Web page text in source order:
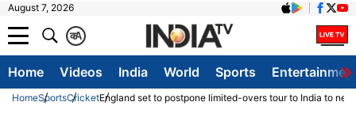
August 7, 2026
A
क
Home Videos India World Sports
HomeSportsCricketEngland set to postpone limited-overs tour to India to